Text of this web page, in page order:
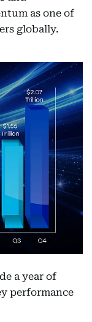
as one of
globally.
a year of
performance